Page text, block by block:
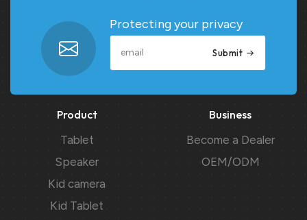
Protecting your privacy
Submit
Product
Tablet
Speaker
Kid camera
Kid Tablet
Business
Become a Dealer
OEM/ODM